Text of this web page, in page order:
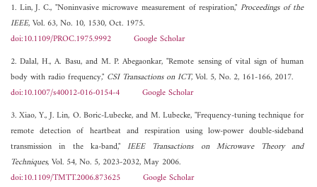
1. Lin, J. C., "Noninvasive microwave measurement of respiration,"Proceedings of the
IEEE, Vol. 63, No. 10, 1530, Oct. 1975.
doi:10.1109/PROC.1975.9992
Google Scholar
2. Dalal, H., A. Basu, and M. P. Abegaonkar, "Remote sensing of vital sign of human
body with radio frequency," CSI Transactions on ICT, Vol. 5, No. 2, 161-166, 2017.
doi:10.1007/s40012-016-0154-4
Google Scholar
3. Xiao, Y., J. Lin, O. Boric-Lubecke, and M. Lubecke, "Frequency-tuning technique for
remote detection of heartbeat and respiration using low-power double-sideband
transmission in the ka-band,"IEEE Transactions on Microwave Theory and
Techniques, Vol. 54, No. 5, 2023-2032, May 2006.
doi:10.1109/TMTT.2006.873625
Google Scholar